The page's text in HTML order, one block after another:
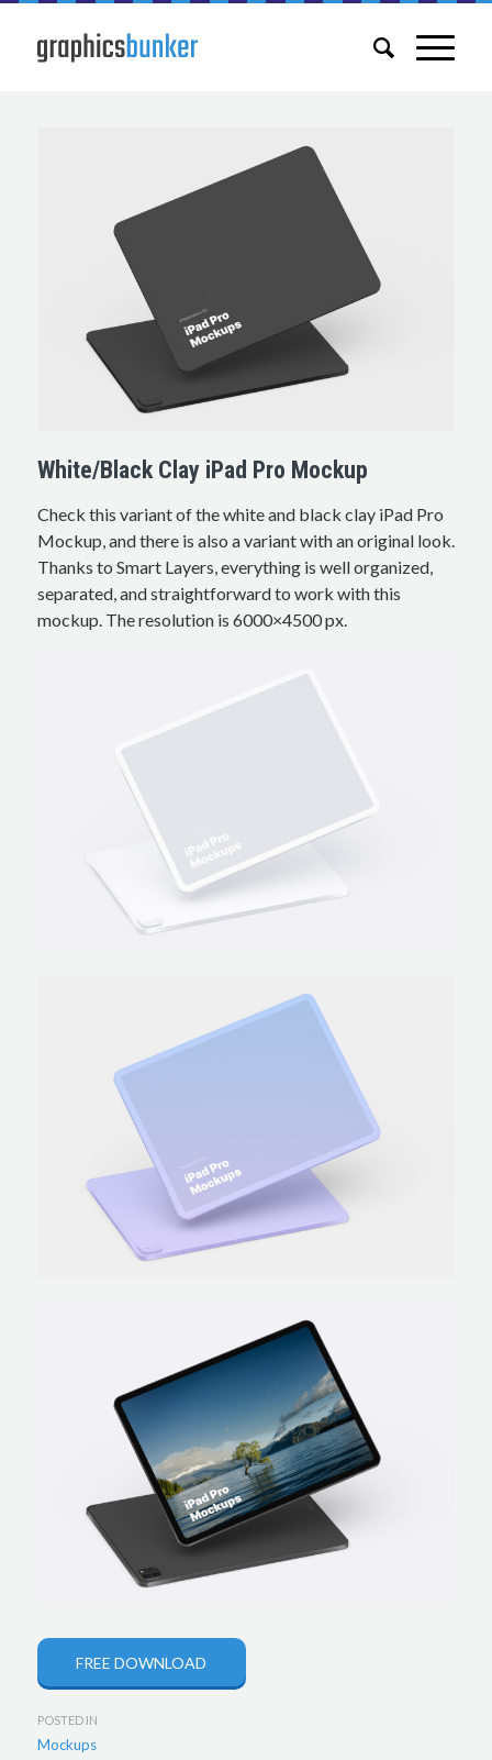
White/Black Clay iPad Pro Mockup
Check this variant of the white and black clay iPad Pro
Mockup, and there is also a variant with an original look.
Thanks to Smart Layers, everything is well organized,
separated, and straightforward to work with this
mockup. The resolution is 6000×4500 px.
FREE DOWNLOAD
POSTED IN
Mockups